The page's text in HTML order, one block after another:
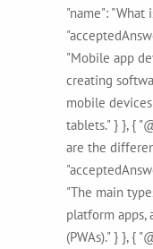
"name": "What
"Mobile app
creating
mobile
tablets." } }, {
are the
"The main
platform apps,
(PWAs)." } }, {